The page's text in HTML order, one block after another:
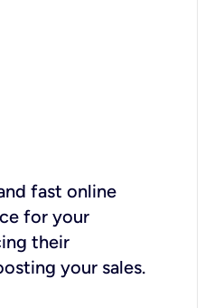
fast online
for your
their
your sales.